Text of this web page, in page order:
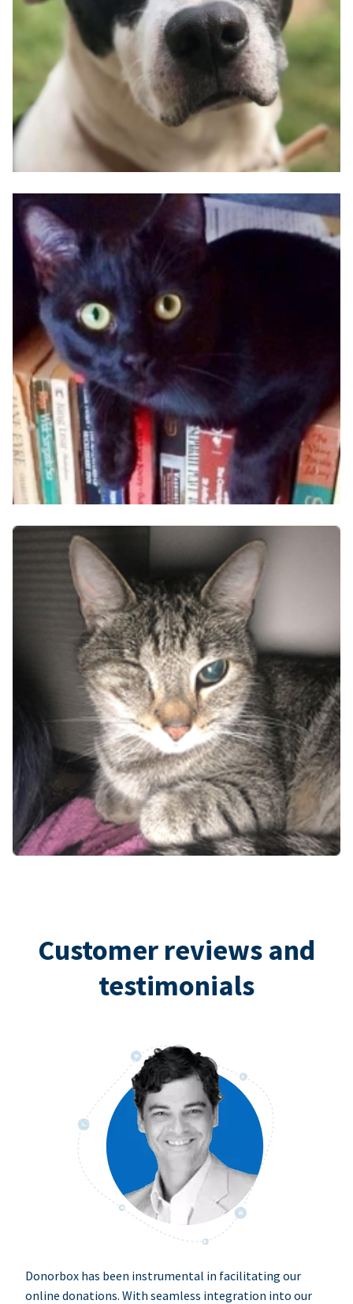
Customer reviews and
testimonials
Donorbox has been instrumental in facilitating our
online donations. With seamless integration into our